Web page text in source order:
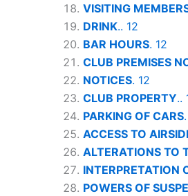
VISITING
DRINK.. 12
BAR HOURS. 12
CLUB PREMISES
NOTICES. 12
CLUB PROPERTY..
PARKING OF CARS
ACCESS TO
ALTERATIONS TO
INTERPRETATION
POWERS OF